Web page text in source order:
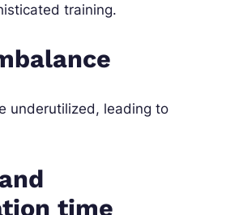
training.
underutilized, leading to
time